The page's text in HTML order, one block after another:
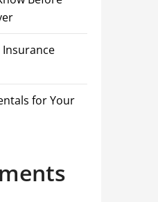
Insurance
for Your